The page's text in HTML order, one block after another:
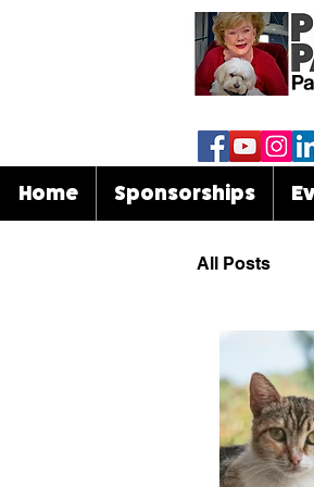
Home Sponsorships
All Posts
Know